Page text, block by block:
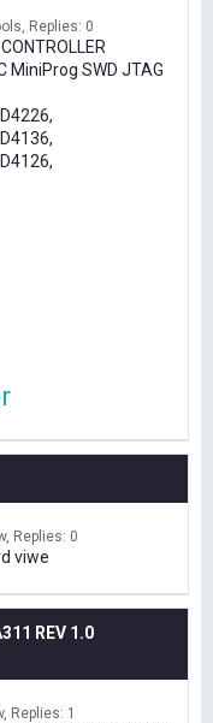
Replies: 0
MiniProg SWD JTAG
Replies: 0
viwe
REV 1.0
Replies: 1